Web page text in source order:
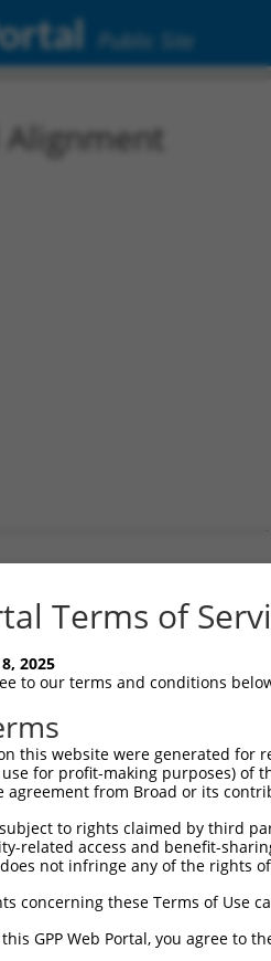
Public Site
Terms of
2025
to our terms and conditions
this website were generated
for profit-making purposes) of
agreement from Broad or its
to rights claimed by third
related access and benefit-
not infringe any of the rights
concerning these Terms of Use
GPP Web Portal, you agree to